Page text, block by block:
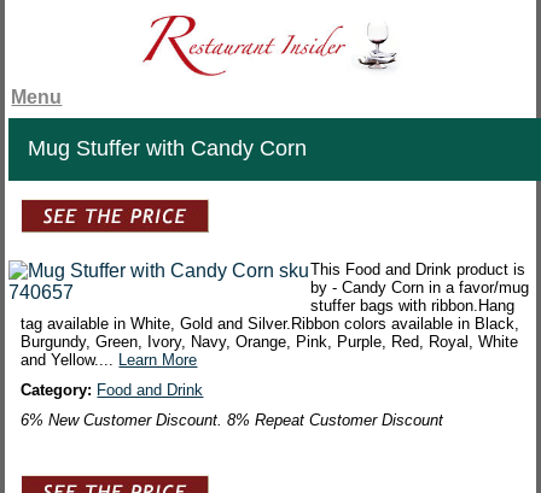
Menu
Mug Stuffer with Candy Corn
This Food and Drink product is
by - Candy Corn in a favor/mug
stuffer bags with ribbon.Hang
tag available in White, Gold and Silver.Ribbon colors available in Black,
Burgundy, Green, Ivory, Navy, Orange, Pink, Purple, Red, Royal, White
and Yellow.... Learn More
Category: Food and Drink
6% New Customer Discount. 8% Repeat Customer Discount